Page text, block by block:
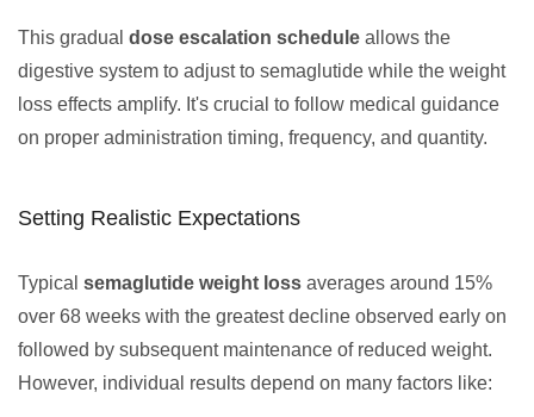
This gradual dose escalation schedule allows the
digestive system to adjust to semaglutide while the weight
loss effects amplify. It's crucial to follow medical guidance
on proper administration timing, frequency, and quantity.
Setting Realistic Expectations
Typical semaglutide weight loss averages around 15%
over 68 weeks with the greatest decline observed early on
followed by subsequent maintenance of reduced weight.
However, individual results depend on many factors like: